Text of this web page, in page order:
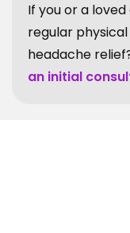
If you or a
regular
headache
an initial